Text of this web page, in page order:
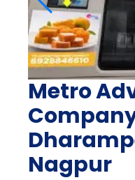
Metro
Nagpur